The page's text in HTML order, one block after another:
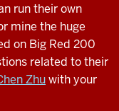
run their own
mine the huge
on Big Red 200
related to their
Zhuwith your